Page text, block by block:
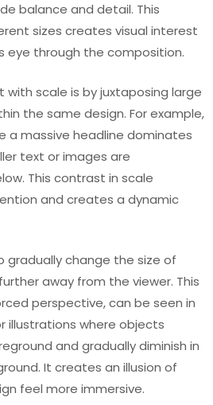
balance and detail. This
sizes creates visual interest
eye through the composition.
with scale is by juxtaposing large
the same design. For example,
a massive headline dominates
text or images are
This contrast in scale
and creates a dynamic
gradually change the size of
away from the viewer. This
perspective, can be seen in
illustrations where objects
and gradually diminish in
It creates an illusion of
feel more immersive.